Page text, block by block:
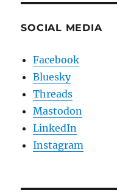
SOCIAL MEDIA
Facebook
Bluesky
Threads
Mastodon
LinkedIn
Instagram